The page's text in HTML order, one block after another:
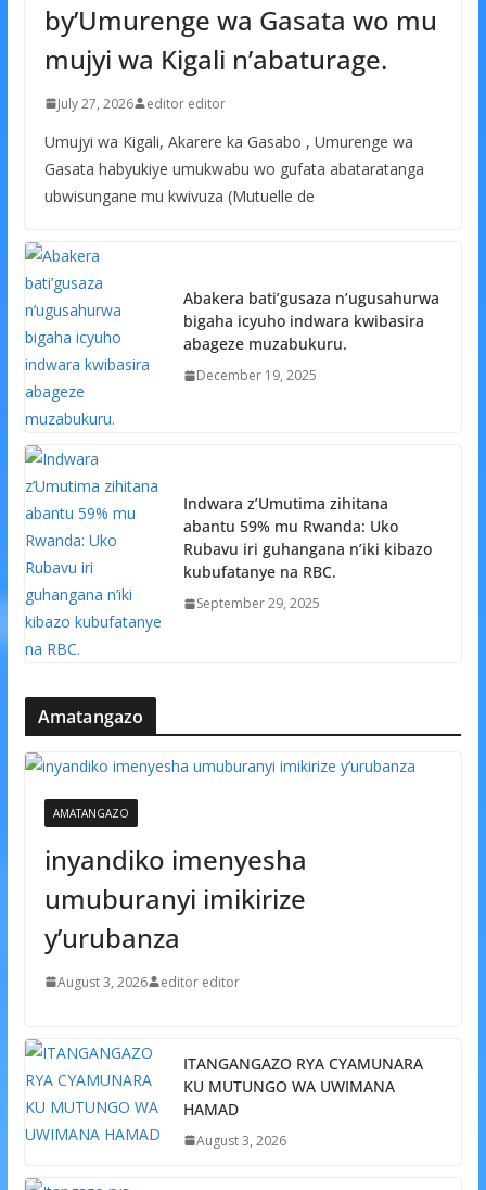
by’Umurenge wa Gasata wo mu
mujyi wa Kigali n’abaturage.
July 27, 2026 editor editor
Umujyi wa Kigali, Akarere ka Gasabo , Umurenge wa
Gasata habyukiye umukwabu wo gufata abataratanga
ubwisungane mu kwivuza (Mutuelle de
Abakera bati’gusaza n’ugusahurwa
bigaha icyuho indwara kwibasira
abageze muzabukuru.
December 19, 2025
Indwara z’Umutima zihitana
abantu 59% mu Rwanda: Uko
Rubavu iri guhangana n’iki kibazo
kubufatanye na RBC.
September 29, 2025
Amatangazo
AMATANGAZO
inyandiko imenyesha
umuburanyi imikirize
y’urubanza
August 3, 2026 editor editor
ITANGANGAZO RYA CYAMUNARA
KU MUTUNGO WA UWIMANA
HAMAD
August 3, 2026